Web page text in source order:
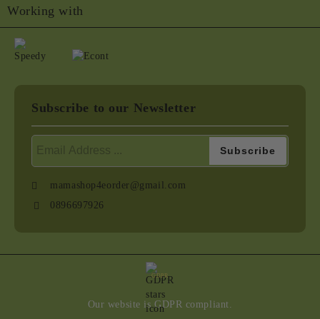
Working with
Subscribe to our Newsletter
mamashop4eorder@gmail.com
0896697926
GDPR
Our website is GDPR compliant.